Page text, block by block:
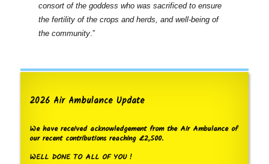
consort of the goddess who was sacrificed to ensure
the fertility of the crops and herds, and well-being of
the community.”
2026 Air Ambulance Update
We have received acknowledgement from the Air Ambulance of
our recent contributions reaching £2,500.
WELL DONE TO ALL OF YOU !